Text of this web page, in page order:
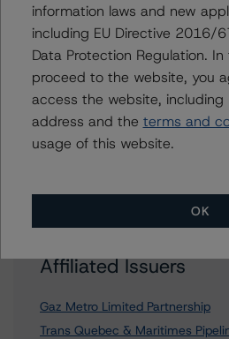
Further Inquiries
To speak to members of our
Media Relations teams, please
information.
Affiliated Issuers
Gaz Metro Limited Partnership
Trans Quebec & Maritimes
information laws and new
including EU Directive 2016/
Data Protection Regulation.
proceed to the website, you
access the website, including
address and the terms and
usage of this website.
OK